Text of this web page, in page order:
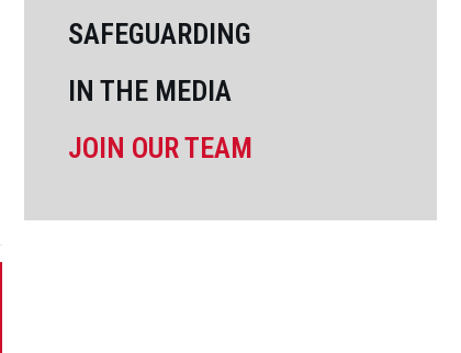
SAFEGUARDING
IN THE MEDIA
JOIN OUR TEAM